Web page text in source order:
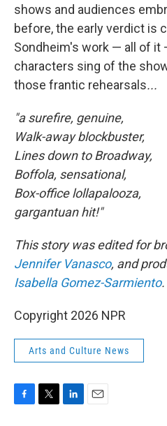
shows and audiences
before, the early verdict is
Sondheim's work — all of it
characters sing of the
those frantic rehearsals...
"a surefire, genuine,
Walk-away blockbuster,
Lines down to Broadway,
Boffola, sensational,
Box-office lollapalooza,
gargantuan hit!"
This story was edited for
Jennifer Vanasco, and
Isabella Gomez-Sarmiento.
Copyright 2026 NPR
Arts and Culture News